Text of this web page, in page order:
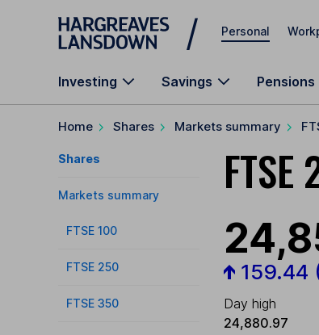
Skip to main content
Personal
Investing Savings Pensions
Home Shares Markets summary
Shares
Markets summary
FTSE 100
FTSE 250
FTSE 350
FTSE
159.44
Day high
24,880.97